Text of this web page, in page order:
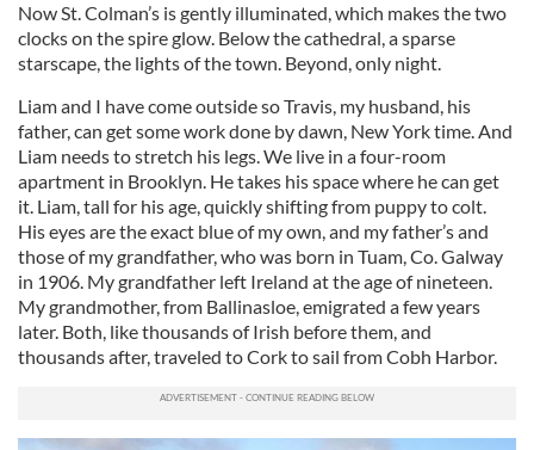
Now St. Colman’s is gently illuminated, which makes the two
clocks on the spire glow. Below the cathedral, a sparse
starscape, the lights of the town. Beyond, only night.
Liam and I have come outside so Travis, my husband, his
father, can get some work done by dawn, New York time. And
Liam needs to stretch his legs. We live in a four-room
apartment in Brooklyn. He takes his space where he can get
it. Liam, tall for his age, quickly shifting from puppy to colt.
His eyes are the exact blue of my own, and my father’s and
those of my grandfather, who was born in Tuam, Co. Galway
in 1906. My grandfather left Ireland at the age of nineteen.
My grandmother, from Ballinasloe, emigrated a few years
later. Both, like thousands of Irish before them, and
thousands after, traveled to Cork to sail from Cobh Harbor.